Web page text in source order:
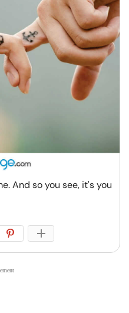
And so you see, it's you